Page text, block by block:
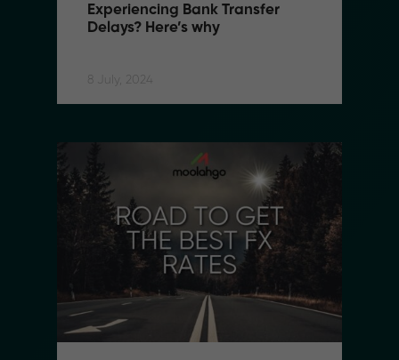
Experiencing Bank Transfer
Delays? Here’s why
8 July, 2024